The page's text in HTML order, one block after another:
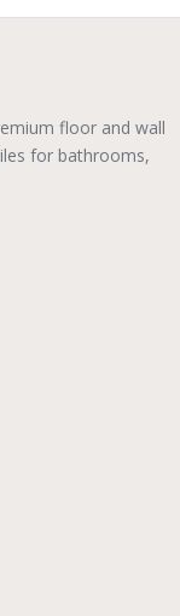
floor and wall
for bathrooms,